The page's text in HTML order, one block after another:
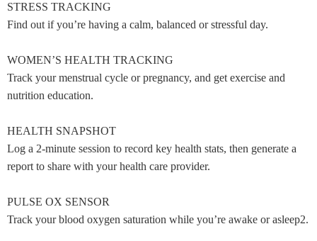
STRESS TRACKING
Find out if you’re having a calm, balanced or stressful day.
WOMEN’S HEALTH TRACKING
Track your menstrual cycle or pregnancy, and get exercise and
nutrition education.
HEALTH SNAPSHOT
Log a 2-minute session to record key health stats, then generate a
report to share with your health care provider.
PULSE OX SENSOR
Track your blood oxygen saturation while you’re awake or asleep2.